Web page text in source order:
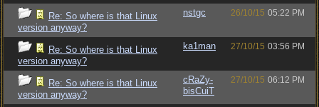
Re: So where is that Linux
version anyway?
nstgc 26/10/15 05:22 PM
Re: So where is that Linux
version anyway?
ka1man 27/10/15 03:56 PM
Re: So where is that Linux
version anyway?
cRaZy-
bisCuiT
27/10/15 06:12 PM